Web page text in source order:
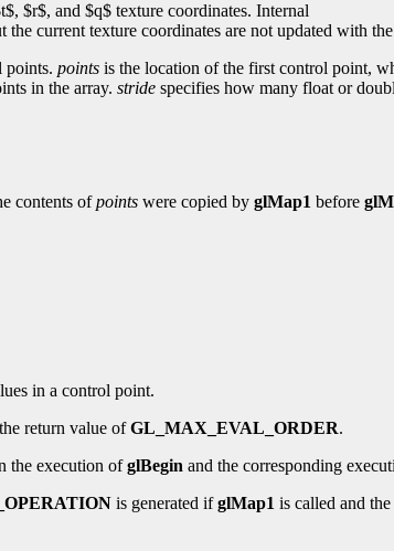
$r$, and $q$ texture coordinates. Internal
the current texture coordinates are not updated with
points. points is the location of the first control point,
in the array. stride specifies how many float or
contents ofpoints were copied by glMap1 before
in a control point.
return value ofGL_MAX_EVAL_ORDER.
the execution ofglBegin and the corresponding
is generated ifglMap1 is called and